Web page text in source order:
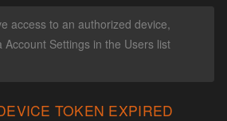
access to an authorized device,
Account Settings in the Users list
TOKEN EXPIRED